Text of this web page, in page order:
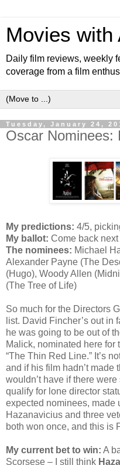
Movies with
Daily film reviews, weekly
coverage from a film
Tuesday, January 24,
Oscar Nominees:
My predictions: 4/5,
My ballot: Come back next
The nominees: Michael
Alexander Payne (The
(Hugo), Woody Allen
(The Tree of Life)
So much for the Directors
list. David Fincher’s out in
he was going to be out of
Malick, nominated here for
“The Thin Red Line.” It’s
and if his film hadn’t made
wouldn’t have if there
qualify for lone director
expected nominees, made
Hazanavicius and three
both won once, and this is
My current bet to win: A
Scorsese – I still think